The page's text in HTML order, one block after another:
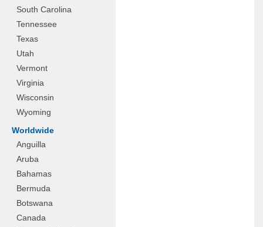
South Carolina
Tennessee
Texas
Utah
Vermont
Virginia
Wisconsin
Wyoming
Worldwide
Anguilla
Aruba
Bahamas
Bermuda
Botswana
Canada